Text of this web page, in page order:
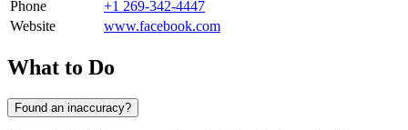
Phone
+1 269-342-4447
Website
www.facebook.com
What to Do
Found an inaccuracy?